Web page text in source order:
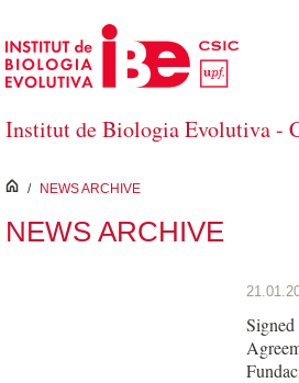
Skip to Main Content
Institut de Biologia Evolutiva -
inici
/ NEWS ARCHIVE
NEWS ARCHIVE